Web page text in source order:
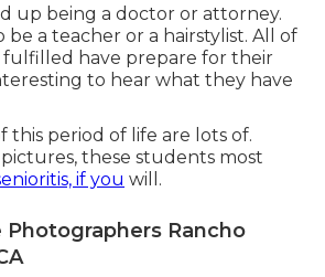
up being a doctor or attorney.
a teacher or a hairstylist. All of
fulfilled have prepare for their
to hear what they have
this period of life are lots of.
these students most
if you will.
Photographers Rancho